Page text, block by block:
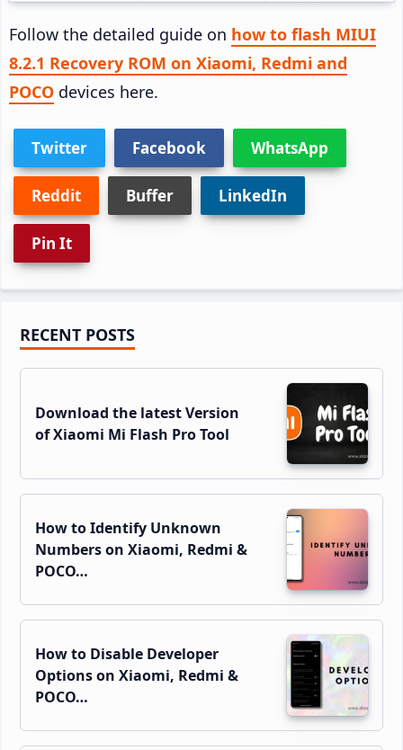
Follow the detailed guide on how to flash MIUI
8.2.1 Recovery ROM on Xiaomi, Redmi and
POCO devices here.
Twitter Facebook WhatsApp
Reddit Buffer LinkedIn
Pin It
Primary
Sidebar
RECENT POSTS
Download the latest Version
of Xiaomi Mi Flash Pro Tool
How to Identify Unknown
Numbers on Xiaomi, Redmi &
POCO…
How to Disable Developer
Options on Xiaomi, Redmi &
POCO…